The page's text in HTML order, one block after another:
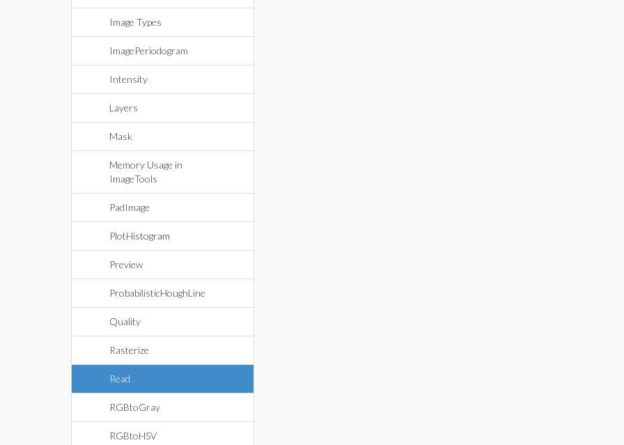
Image Types
ImagePeriodogram
Intensity
Layers
Mask
Memory Usage in
ImageTools
PadImage
PlotHistogram
Preview
ProbabilisticHoughLine
Quality
Rasterize
Read
RGBtoGray
RGBtoHSV